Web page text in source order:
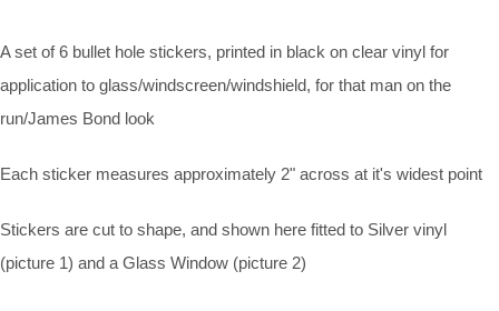
A set of 6 bullet hole stickers, printed in black on clear vinyl for
application to glass/windscreen/windshield, for that man on the
run/James Bond look
Each sticker measures approximately 2" across at it's widest point
Stickers are cut to shape, and shown here fitted to Silver vinyl
(picture 1) and a Glass Window (picture 2)